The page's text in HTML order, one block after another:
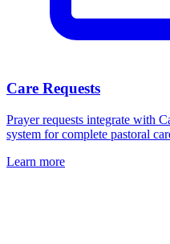
Care Requests
Prayer requests integrate with
system for complete pastoral
Learn more